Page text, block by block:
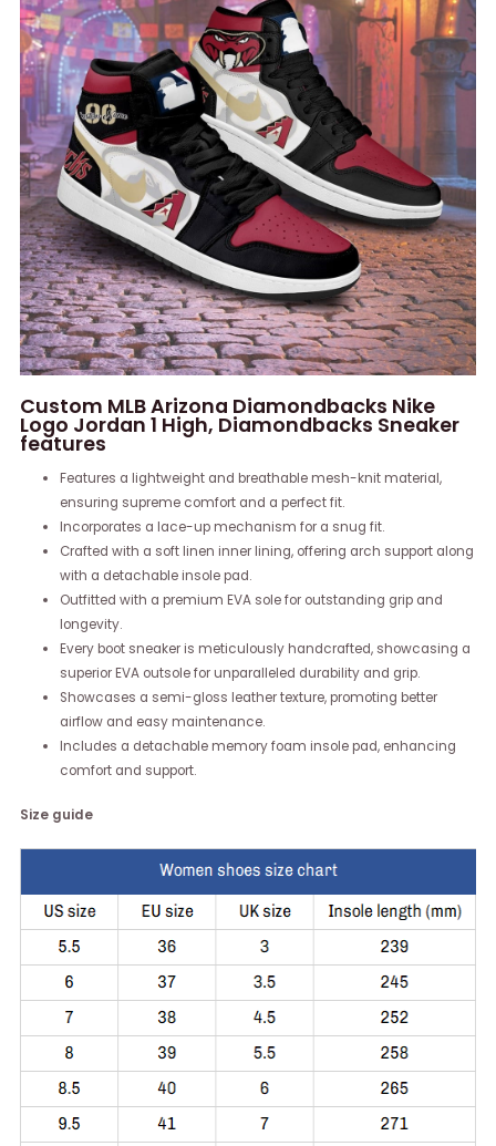
Custom MLB Arizona Diamondbacks Nike
Logo Jordan 1 High, Diamondbacks Sneaker
features
Features a lightweight and breathable mesh-knit material,
ensuring supreme comfort and a perfect fit.
Incorporates a lace-up mechanism for a snug fit.
Crafted with a soft linen inner lining, offering arch support along
with a detachable insole pad.
Outfitted with a premium EVA sole for outstanding grip and
longevity.
Every boot sneaker is meticulously handcrafted, showcasing a
superior EVA outsole for unparalleled durability and grip.
Showcases a semi-gloss leather texture, promoting better
airflow and easy maintenance.
Includes a detachable memory foam insole pad, enhancing
comfort and support.
Size guide